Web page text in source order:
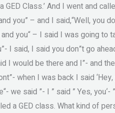
GED Class.’ And I went and
you” – and I said,“Well, you
you“ – I said I was going to
I said, I said you don”t go
I would be there and I”- and
when I was back I said ‘Hey,
we said ”- I ” said ” Yes, you‘-
a GED class. What kind of